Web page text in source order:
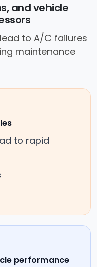
and vehicle
to A/C failures
maintenance
to rapid
performance